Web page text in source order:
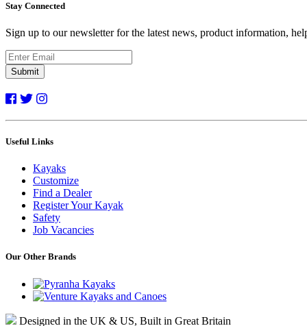
Stay Connected
Sign up to our newsletter for the latest news, product information,
Submit
Useful Links
Kayaks
Customize
Find a Dealer
Register Your Kayak
Safety
Job Vacancies
Our Other Brands
Designed in the UK & US, Built in Great Britain